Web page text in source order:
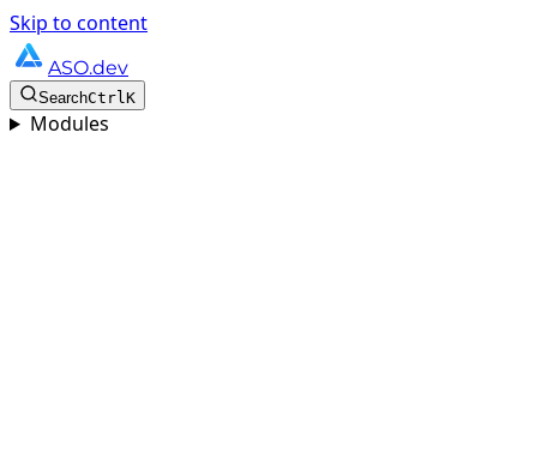
Skip to content
ASO.dev
SearchCtrlK
Modules